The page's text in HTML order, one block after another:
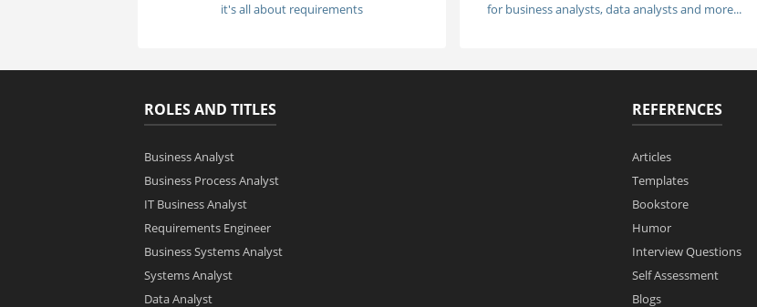
it's all about requirements for business analysts, data analysts and more...
ROLES AND TITLES
Business Analyst
Business Process Analyst
IT Business Analyst
Requirements Engineer
Business Systems Analyst
Systems Analyst
Data Analyst
REFERENCES
Articles
Templates
Bookstore
Humor
Interview Questions
Self Assessment
Blogs